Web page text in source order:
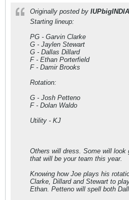
Originally posted by
Starting lineup:
PG - Garvin Clarke
G - Jaylen Stewart
G - Dallas Dillard
F - Ethan Porterfield
F - Damir Brooks
Rotation:
G - Josh Petteno
F - Dolan Waldo
Utility - KJ
Others will dress. Some will look
that will be your team this year.
Knowing how Joe plays his
Clarke, Dillard and Stewart to
Ethan. Petteno will spell both